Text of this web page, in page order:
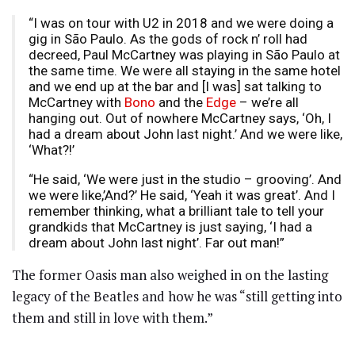
“I was on tour with U2 in 2018 and we were doing a
gig in São Paulo. As the gods of rock n’ roll had
decreed, Paul McCartney was playing in São Paulo at
the same time. We were all staying in the same hotel
and we end up at the bar and [I was] sat talking to
McCartney with Bono and the Edge – we’re all
hanging out. Out of nowhere McCartney says, ‘Oh, I
had a dream about John last night.’ And we were like,
‘What?!’
“He said, ‘We were just in the studio – grooving’. And
we were like,’And?’ He said, ‘Yeah it was great’. And I
remember thinking, what a brilliant tale to tell your
grandkids that McCartney is just saying, ‘I had a
dream about John last night’. Far out man!”
The former Oasis man also weighed in on the lasting
legacy of the Beatles and how he was “still getting into
them and still in love with them.”